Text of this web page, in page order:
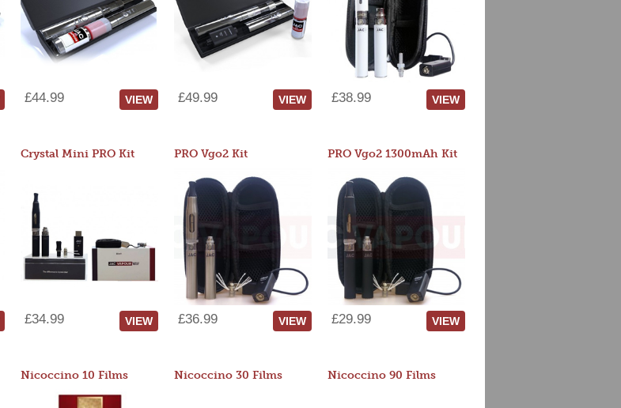
£44.99 VIEW £49.99 VIEW £38.99 VIEW
Crystal Mini PRO Kit
£34.99 VIEW
PRO Vgo2 Kit
£36.99 VIEW
PRO Vgo2 1300mAh Kit
£29.99 VIEW
Nicoccino 10 Films Nicoccino 30 Films Nicoccino 90 Films